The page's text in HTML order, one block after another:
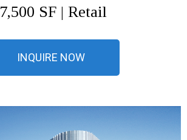
7,500 SF | Retail
INQUIRE NOW